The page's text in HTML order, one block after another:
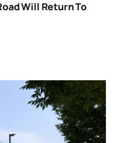
Will Return To